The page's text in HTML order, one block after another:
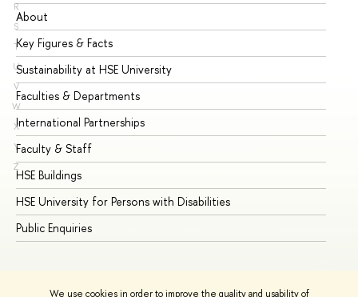
We use cookies in order to improve the quality and usability of
R
S
T
U
V
W
X
Y
Z
About
Key Figures & Facts
Sustainability at HSE University
Faculties & Departments
International Partnerships
Faculty & Staff
HSE Buildings
HSE University for Persons with Disabilities
Public Enquiries